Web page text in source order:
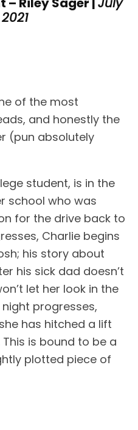
of the most
and honestly the
(pun absolutely
student, is in the
school who was
for the drive back to
Charlie begins
his story about
his sick dad doesn’t
let her look in the
progresses,
has hitched a lift
is bound to be a
plotted piece of